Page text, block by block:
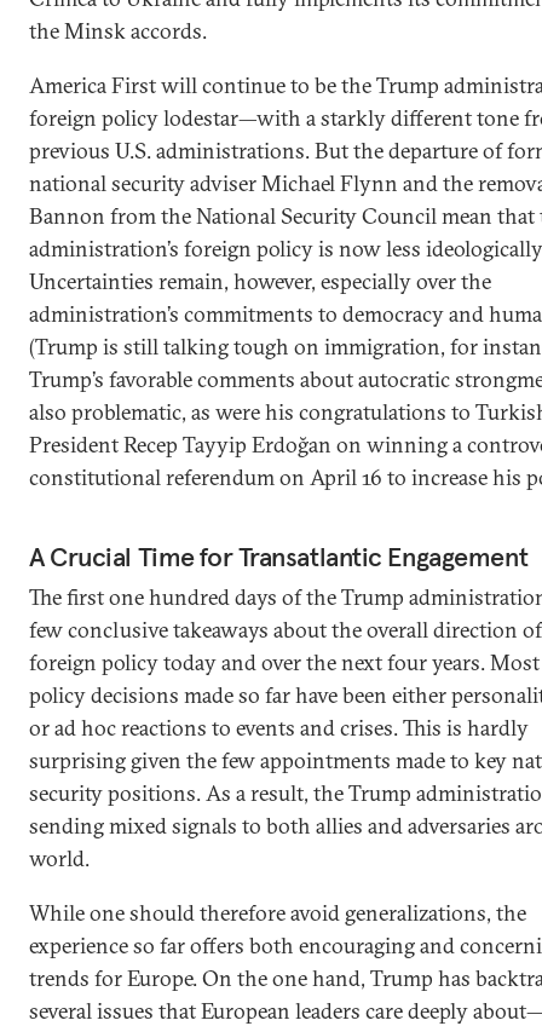
the Minsk accords.
America First will continue to be the Trump
foreign policy lodestar—with a starkly different tone
previous U.S. administrations. But the departure of
national security adviser Michael Flynn and the
Bannon from the National Security Council mean that
administration’s foreign policy is now less
Uncertainties remain, however, especially over the
administration’s commitments to democracy and
(Trump is still talking tough on immigration, for
Trump’s favorable comments about autocratic
also problematic, as were his congratulations to
President Recep Tayyip Erdoğan on winning a
constitutional referendum on April 16 to increase his
A Crucial Time for Transatlantic Engagement
The first one hundred days of the Trump
few conclusive takeaways about the overall direction
foreign policy today and over the next four years.
policy decisions made so far have been either
or ad hoc reactions to events and crises. This is hardly
surprising given the few appointments made to key
security positions. As a result, the Trump
sending mixed signals to both allies and adversaries
world.
While one should therefore avoid generalizations, the
experience so far offers both encouraging and
trends for Europe. On the one hand, Trump has
several issues that European leaders care deeply